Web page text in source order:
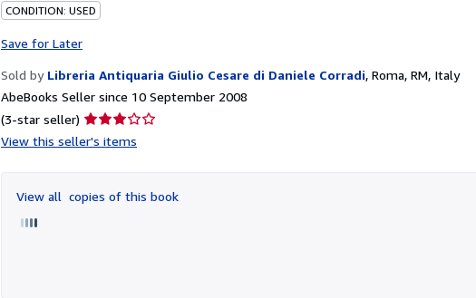
CONDITION: USED
Save for Later
Sold by Libreria Antiquaria Giulio Cesare di Daniele Corradi, Roma, RM, Italy
AbeBooks Seller since 10 September 2008
(3-star seller) Seller
rating
of
5
View this seller's items
View all copies of this book